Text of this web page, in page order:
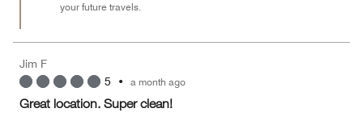
your future travels.
Jim F
5 • a month ago
Great location. Super clean!